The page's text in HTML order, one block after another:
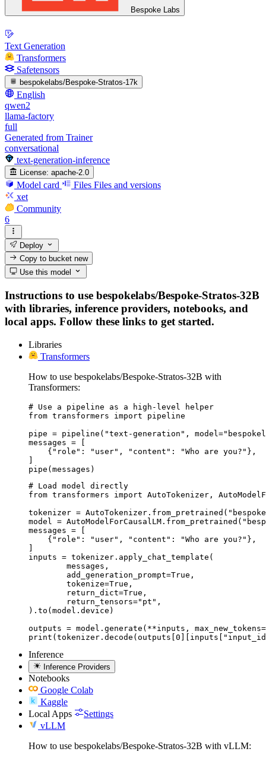
Bespoke Labs
Text Generation
Transformers
Safetensors
bespokelabs/Bespoke-Stratos-17k
English
qwen2
llama-factory
full
Generated from Trainer
conversational
text-generation-inference
License: apache-2.0
Model card Files Files and versions
xet
Community
6
Deploy
Copy to bucketnew
Use this model
Instructions to use bespokelabs/Bespoke-Stratos-32B
with libraries, inference providers, notebooks, and
local apps. Follow these links to get started.
Libraries
Transformers
How to use bespokelabs/Bespoke-Stratos-32B with
Transformers:
# Use a pipeline as a high-level helper
from transformers import pipeline
pipe = pipeline("text-generation",
messages = [
    {"role": "user", "content": "Who are you?"},
pipe(messages)
# Load model directly
from transformers import AutoTokenizer,
tokenizer =
model =
messages = [
    {"role": "user", "content": "Who are you?"},
inputs = tokenizer.apply_chat_template(
).to(model.device)
outputs = model.generate(**inputs,
Inference
Inference Providers
Notebooks
Google Colab
Kaggle
Local Apps
Settings
vLLM
How to use bespokelabs/Bespoke-Stratos-32B with vLLM: